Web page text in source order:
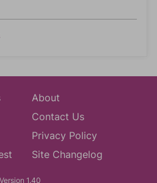
About
Contact Us
Privacy Policy
Site Changelog
Version 1.40